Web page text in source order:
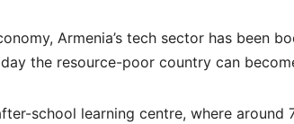
Armenia’s tech sector has been
the resource-poor country can
school learning centre, where around